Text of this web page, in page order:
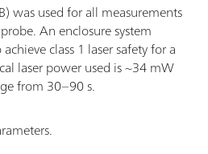
was used for all measurements
An enclosure system
class 1 laser safety for a
laser power used is ~34 mW
from 30–90 s.